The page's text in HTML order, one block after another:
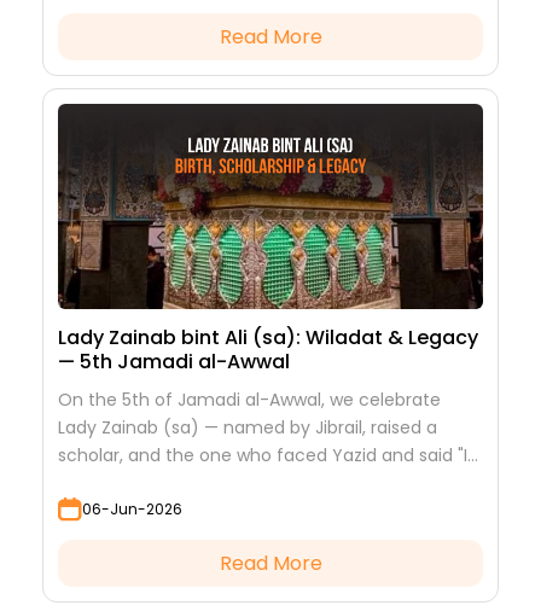
Read More
Lady Zainab bint Ali (sa): Wiladat & Legacy
— 5th Jamadi al-Awwal
On the 5th of Jamadi al-Awwal, we celebrate
Lady Zainab (sa) — named by Jibrail, raised a
scholar, and the one who faced Yazid and said "I
06-Jun-2026
Read More